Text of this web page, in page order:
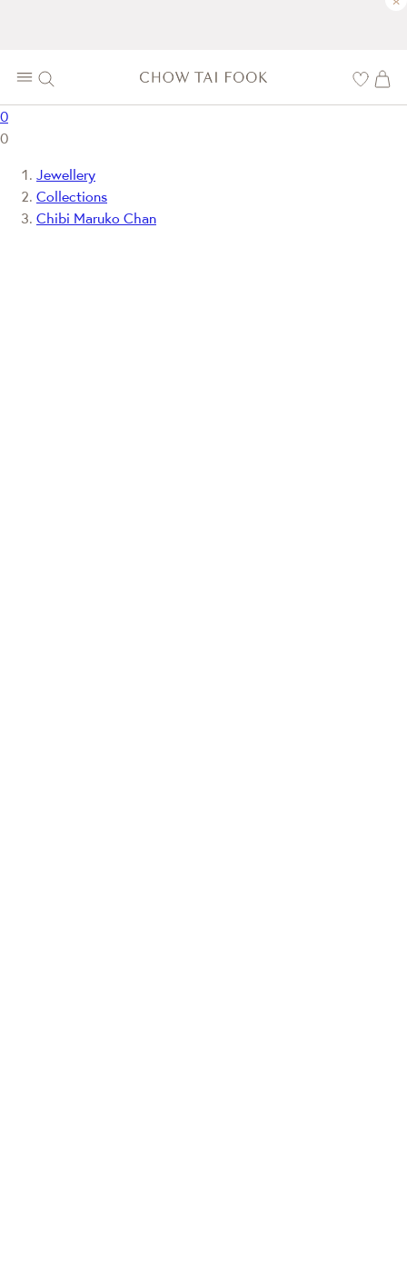
0
0
Jewellery
Collections
Chibi Maruko Chan